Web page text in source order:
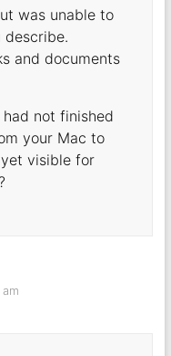
was unable to
and documents
not finished
your Mac to
visible for